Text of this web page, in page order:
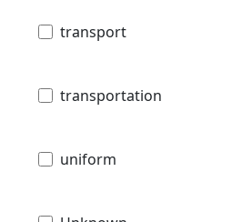
transport
transportation
uniform